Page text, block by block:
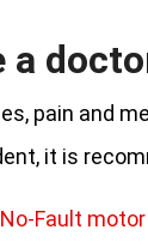
a
pain and
it is
No-Fault